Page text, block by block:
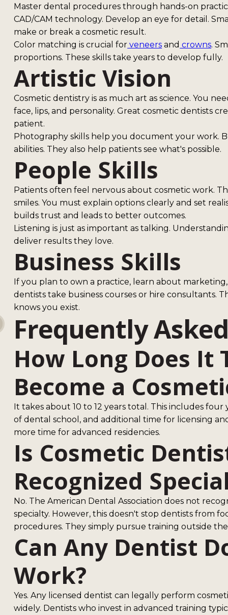
Master dental procedures through hands-on
CAD/CAM technology. Develop an eye for detail.
make or break a cosmetic result.
Color matching is crucial for veneers and crowns.
proportions. These skills take years to develop fully.
Artistic Vision
Cosmetic dentistry is as much art as science. You
face, lips, and personality. Great cosmetic dentists
patient.
Photography skills help you document your work.
abilities. They also help patients see what's possible.
People Skills
Patients often feel nervous about cosmetic work.
smiles. You must explain options clearly and set
builds trust and leads to better outcomes.
Listening is just as important as talking.
deliver results they love.
Business Skills
If you plan to own a practice, learn about
dentists take business courses or hire consultants.
knows you exist.
Frequently
How Long Does It
Become a
It takes about 10 to 12 years total. This includes
of dental school, and additional time for licensing
more time for advanced residencies.
Is Cosmetic
Recognized
No. The American Dental Association does not
specialty. However, this doesn't stop dentists from
procedures. They simply pursue training outside
Can Any Dentist
Work?
Yes. Any licensed dentist can legally perform
widely. Dentists who invest in advanced training